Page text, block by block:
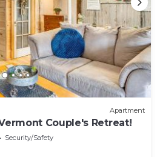
Apartment
Couple's Retreat!
Security/Safety